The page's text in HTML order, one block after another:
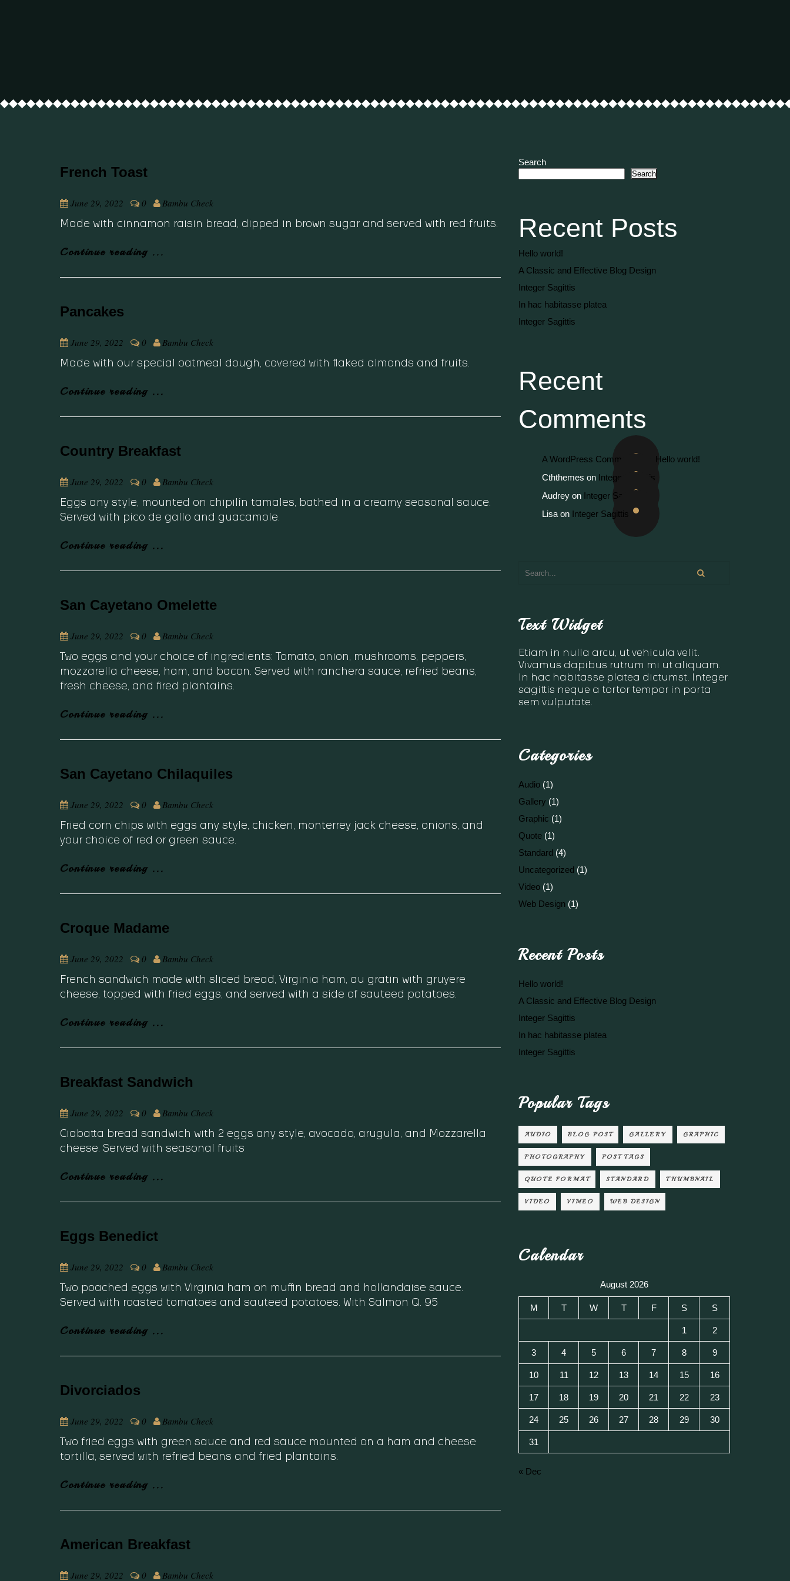
French Toast
June 29, 2022 0 Bambu Check
Made with cinnamon raisin bread, dipped in brown sugar and served with red fruits.
Continue reading ...
Pancakes
June 29, 2022 0 Bambu Check
Made with our special oatmeal dough, covered with flaked almonds and fruits.
Continue reading ...
Country Breakfast
June 29, 2022 0 Bambu Check
Eggs any style, mounted on chipilín tamales, bathed in a creamy seasonal sauce.
Served with pico de gallo and guacamole.
Continue reading ...
San Cayetano Omelette
June 29, 2022 0 Bambu Check
Two eggs and your choice of ingredients: Tomato, onion, mushrooms, peppers,
mozzarella cheese, ham, and bacon. Served with ranchera sauce, refried beans,
fresh cheese, and fired plantains.
Continue reading ...
San Cayetano Chilaquiles
June 29, 2022 0 Bambu Check
Fried corn chips with eggs any style, chicken, monterrey jack cheese, onions, and
your choice of red or green sauce.
Continue reading ...
Croque Madame
June 29, 2022 0 Bambu Check
French sandwich made with sliced bread, Virginia ham, au gratin with gruyere
cheese, topped with fried eggs, and served with a side of sauteed potatoes.
Continue reading ...
Breakfast Sandwich
June 29, 2022 0 Bambu Check
Ciabatta bread sandwich with 2 eggs any style, avocado, arugula, and Mozzarella
cheese. Served with seasonal fruits
Continue reading ...
Eggs Benedict
June 29, 2022 0 Bambu Check
Two poached eggs with Virginia ham on muffin bread and hollandaise sauce.
Served with roasted tomatoes and sauteed potatoes. With Salmon Q. 95
Continue reading ...
Divorciados
June 29, 2022 0 Bambu Check
Two fried eggs with green sauce and red sauce mounted on a ham and cheese
tortilla, served with refried beans and fried plantains.
Continue reading ...
American Breakfast
June 29, 2022 0 Bambu Check
Search
Search
Recent Posts
Hello world!
A Classic and Effective Blog Design
Integer Sagittis
In hac habitasse platea
Integer Sagittis
Recent
Comments
A WordPress Commenter
Hello world!
Cththemes on Integer Sagittis
Audrey on Integer Sagittis
Lisa on Integer Sagittis
Text Widget
Etiam in nulla arcu, ut vehicula velit.
Vivamus dapibus rutrum mi ut aliquam.
In hac habitasse platea dictumst. Integer
sagittis neque a tortor tempor in porta
sem vulputate.
Categories
Audio (1)
Gallery (1)
Graphic (1)
Quote (1)
Standard (4)
Uncategorized (1)
Video (1)
Web Design (1)
Recent Posts
Hello world!
A Classic and Effective Blog Design
Integer Sagittis
In hac habitasse platea
Integer Sagittis
Popular Tags
AUDIO BLOG POST GALLERY GRAPHIC
PHOTOGRAPHY POST TAGS
QUOTE FORMAT STANDARD THUMBNAIL
VIDEO VIMEO WEB DESIGN
Calendar
August 2026
M T W T F S S
1 2
3 4 5 6 7 8 9
10 11 12 13 14 15 16
17 18 19 20 21 22 23
24 25 26 27 28 29 30
31
« Dec